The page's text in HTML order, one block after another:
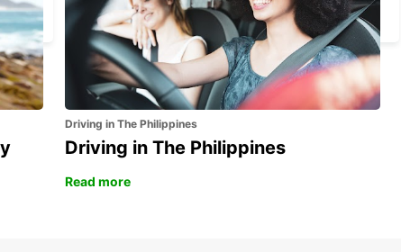
VARBERG - SWEDEN
Driving in The Philippines
Driving in The Philippines
Read more